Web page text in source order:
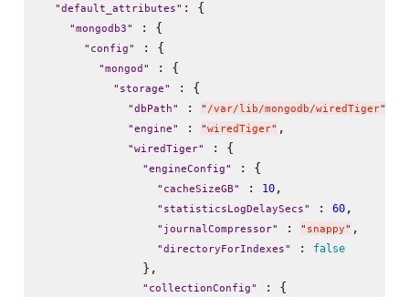
"default_attributes" : {
"mongodb3" : {
" config" : {
"mongod " : {
" storage" : {
"dbPath" : " /var/lib/mongodb/wiredTiger"
"engine" : "wiredTiger" ,
"wiredTiger" : {
"engineConfig" : {
" cacheSizeGB" : 10,
" statisticsLogDelaySecs" : 60,
" journalCompressor" : " snappy" ,
"directoryForIndexes" : false
              },
" collectionConfig" : {